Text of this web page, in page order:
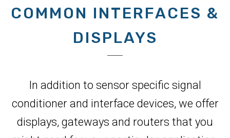
COMMON INTERFACES &
DISPLAYS
In addition to sensor specific signal
conditioner and interface devices, we offer
displays, gateways and routers that you